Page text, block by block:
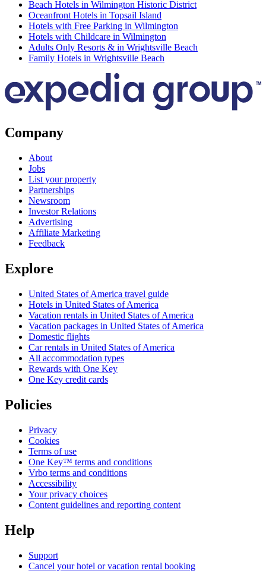
Beach Hotels in Wilmington Historic District
Oceanfront Hotels in Topsail Island
Hotels with Free Parking in Wilmington
Hotels with Childcare in Wilmington
Adults Only Resorts & in Wrightsville Beach
Family Hotels in Wrightsville Beach
Company
About
Jobs
List your property
Partnerships
Newsroom
Investor Relations
Advertising
Affiliate Marketing
Feedback
Explore
United States of America travel guide
Hotels in United States of America
Vacation rentals in United States of America
Vacation packages in United States of America
Domestic flights
Car rentals in United States of America
All accommodation types
Rewards with One Key
One Key credit cards
Policies
Privacy
Cookies
Terms of use
One Key™ terms and conditions
Vrbo terms and conditions
Accessibility
Your privacy choices
Content guidelines and reporting content
Help
Support
Cancel your hotel or vacation rental booking